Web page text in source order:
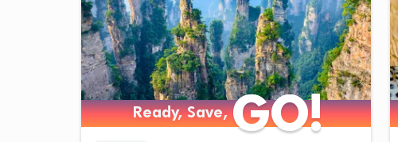
Ready, Save,GO!
Ready, Save,GO!